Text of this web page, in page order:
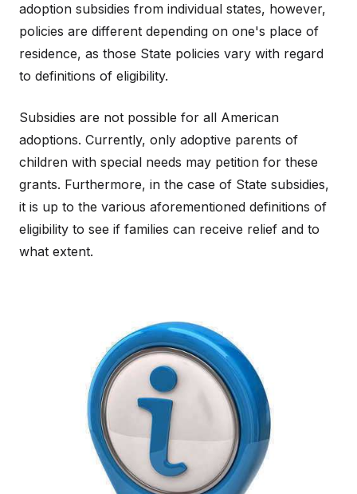
adoption subsidies from individual states, however,
policies are different depending on one's place of
residence, as those State policies vary with regard
to definitions of eligibility.
Subsidies are not possible for all American
adoptions. Currently, only adoptive parents of
children with special needs may petition for these
grants. Furthermore, in the case of State subsidies,
it is up to the various aforementioned definitions of
eligibility to see if families can receive relief and to
what extent.